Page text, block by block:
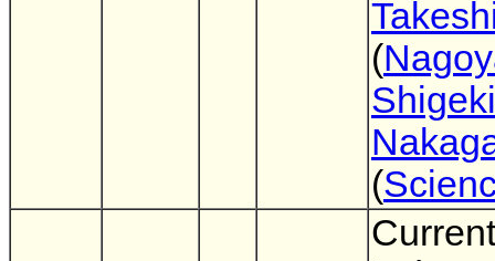
(
Shigeki
(
Current